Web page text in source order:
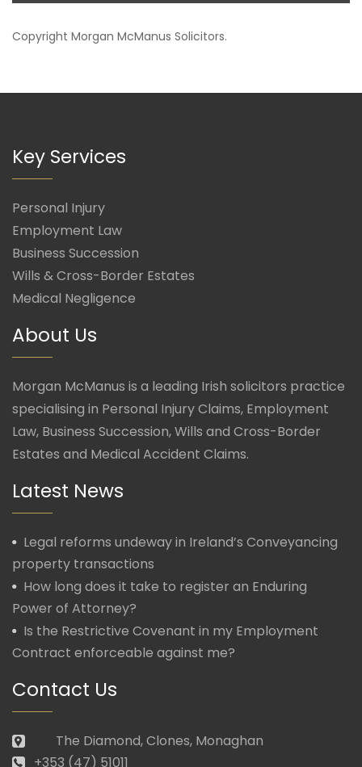
Copyright Morgan McManus Solicitors.
Key Services
Personal Injury
Employment Law
Business Succession
Wills & Cross-Border Estates
Medical Negligence
About Us
Morgan McManus is a leading Irish solicitors practice
specialising in Personal Injury Claims, Employment
Law, Business Succession, Wills and Cross-Border
Estates and Medical Accident Claims.
Latest News
Legal reforms undeway in Ireland’s Conveyancing
property transactions
How long does it take to register an Enduring
Power of Attorney?
Is the Restrictive Covenant in my Employment
Contract enforceable against me?
Contact Us
The Diamond, Clones, Monaghan
+353 (47) 51011